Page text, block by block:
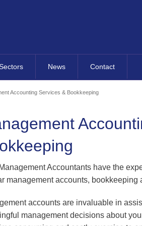
Support
Property & Construction
Occupational Pension
Schemes
Property Management
Companies
Contracting
News
Business Fact Sheets
Events
B2B Directory
Contact
Map
Accounting Services & Bookkeeping
Accountants have the
management accounts, bookkeeping
accounts are invaluable in
management decisions about